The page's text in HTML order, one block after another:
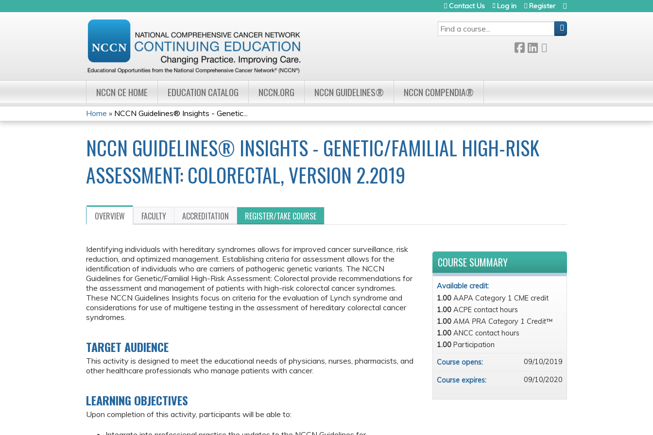
SEARCH
Contact Us Log in Register
NCCN CE HOME EDUCATION CATALOG NCCN.ORG NCCN GUIDELINES® NCCN COMPENDIA®
YOU
ARE
HERE
Home » NCCN Guidelines® Insights - Genetic...
NCCN GUIDELINES® INSIGHTS - GENETIC/FAMILIAL HIGH-RISK
ASSESSMENT: COLORECTAL, VERSION 2.2019
OVERVIEW FACULTY ACCREDITATION REGISTER/TAKE COURSE
Identifying individuals with hereditary syndromes allows for improved cancer surveillance, risk
reduction, and optimized management. Establishing criteria for assessment allows for the
identiﬁcation of individuals who are carriers of pathogenic genetic variants. The NCCN
Guidelines for Genetic/Familial High-Risk Assessment: Colorectal provide recommendations for
the assessment and management of patients with high-risk colorectal cancer syndromes.
These NCCN Guidelines Insights focus on criteria for the evaluation of Lynch syndrome and
considerations for use of multigene testing in the assessment of hereditary colorectal cancer
syndromes.
TARGET AUDIENCE
This activity is designed to meet the educational needs of physicians, nurses, pharmacists, and
other healthcare professionals who manage patients with cancer.
LEARNING OBJECTIVES
Upon completion of this activity, participants will be able to:
COURSE SUMMARY
Available credit:
1.00 AAPA Category 1 CME credit
1.00 ACPE contact hours
1.00 AMA PRA Category 1 Credit™
1.00 ANCC contact hours
1.00 Participation
Course opens:
09/10/2019
Course expires: 09/10/2020